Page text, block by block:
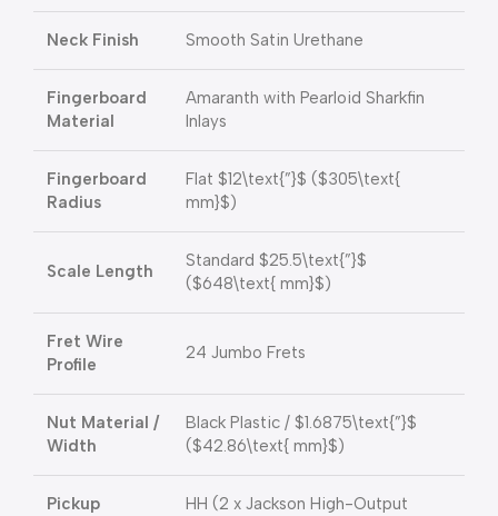
Neck Finish Smooth Satin Urethane
Fingerboard
Material
Amaranth with Pearloid Sharkfin
Inlays
Fingerboard
Radius
Flat $12\text{”}$ ($305\text{
mm}$)
Scale Length
Standard $25.5\text{”}$
($648\text{ mm}$)
Fret Wire
Profile
24 Jumbo Frets
Nut Material /
Width
Black Plastic / $1.6875\text{”}$
($42.86\text{ mm}$)
Pickup HH (2 x Jackson High-Output